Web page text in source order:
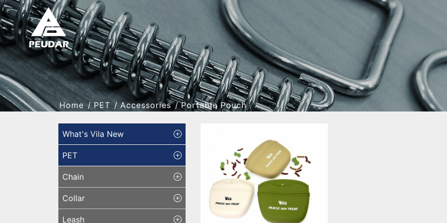
Home PET Accessories Portable Pouch
What's Vila New
PET
Chain
Collar
Leash